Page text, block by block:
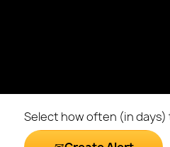
Select how often (in